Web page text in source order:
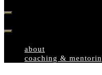
about
coaching &